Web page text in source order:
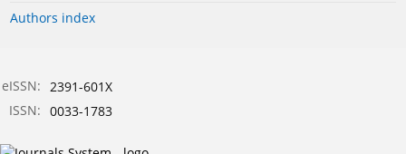
Authors index
eISSN: 2391-601X
ISSN: 0033-1783